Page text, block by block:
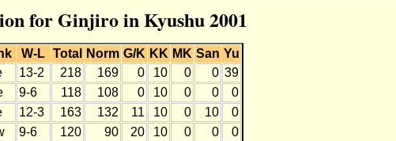
for Ginjiro in Kyushu 2001
W-L Total Norm G/K KK MK San Yu
13-2 218 169 0 10 0 0 39
9-6 118 108 0 10 0 0
0
12-3 163 132 11 10 0 10
0
9-6 120 90 20 10 0 0
0